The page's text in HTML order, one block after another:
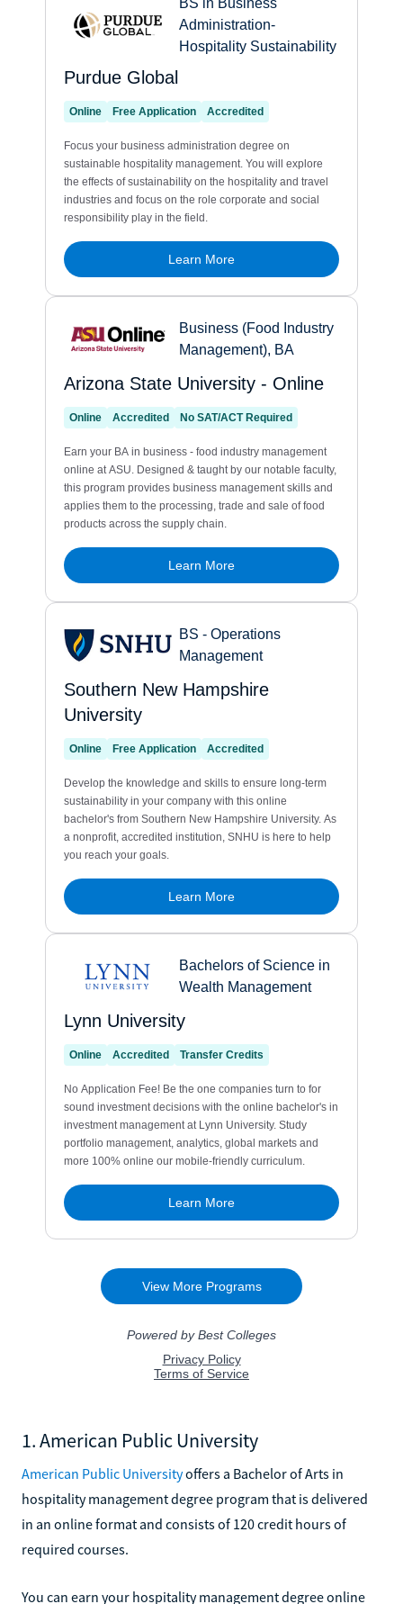
1. American Public University
American Public Universityoffers a Bachelor of Arts in
hospitality management degree program that is delivered
in an online format and consists of 120 credit hours of
required courses.
You can earn your hospitality management degree online